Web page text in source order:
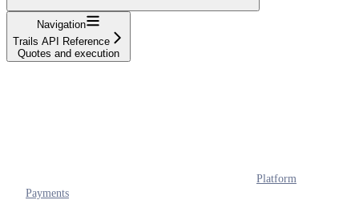
Navigation
Trails API Reference
Quotes and execution
Platform
Payments